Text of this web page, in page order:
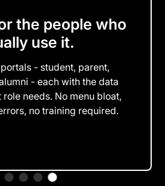
the people who
use it.
- student, parent,
- each with the data
needs. No menu bloat,
no training required.